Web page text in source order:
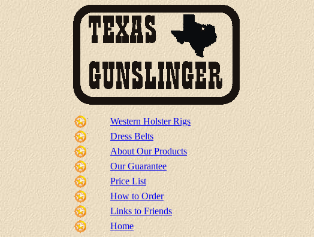
Western Holster Rigs
Dress Belts
About Our Products
Our Guarantee
Price List
How to Order
Links to Friends
Home